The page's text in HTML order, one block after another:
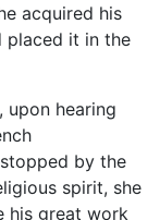
acquired his
placed it in the
upon hearing
by the
spirit, she
his great work